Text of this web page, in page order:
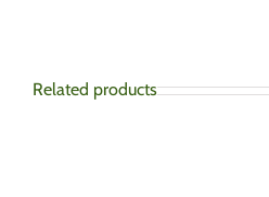
Related products